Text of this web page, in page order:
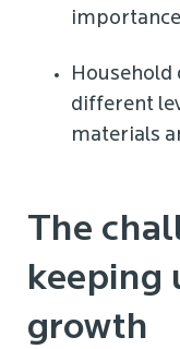
Household
different
materials
The
keeping
growth